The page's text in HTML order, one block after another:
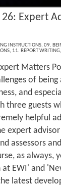
Expert
INSTRUCTIONS, 09.
, 11. REPORT WRITING,
Matters
of
and
three guests
helpful
expert
assessors
as always,
EWI' and
latest